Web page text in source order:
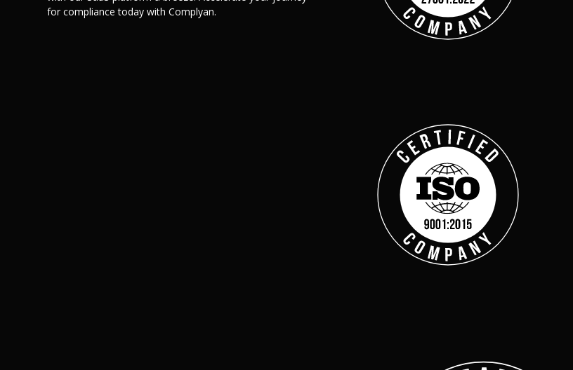
for compliance today with Complyan.